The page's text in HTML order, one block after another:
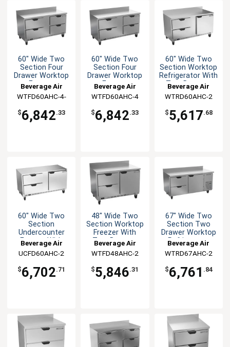
60" Wide Two
Section Four
Drawer Worktop
Freezer
Beverage Air
WTFD60AHC-4-
$6,842.33
60" Wide Two
Section Four
Drawer Worktop
Freezer
Beverage Air
WTFD60AHC-4
$6,842.33
60" Wide Two
Section Worktop
Refrigerator With
Two Drawers
Beverage Air
WTRD60AHC-2
$5,617.68
60" Wide Two
Section
Undercounter
Freezer With
Two Drawers
Beverage Air
UCFD60AHC-2
$6,702.71
48" Wide Two
Section Worktop
Freezer With
Two Drawers
Beverage Air
WTFD48AHC-2
$5,846.31
67" Wide Two
Section Two
Drawer Worktop
Refrigerator
Beverage Air
WTRD67AHC-2
$6,761 .84